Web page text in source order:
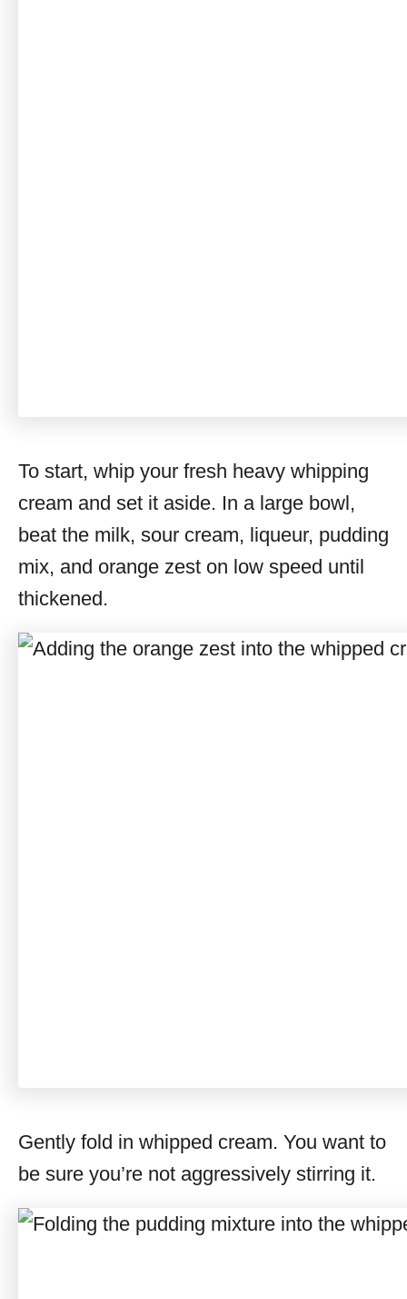
To start, whip your fresh heavy whipping
cream and set it aside. In a large bowl,
beat the milk, sour cream, liqueur, pudding
mix, and orange zest on low speed until
thickened.
Gently fold in whipped cream. You want to
be sure you’re not aggressively stirring it.